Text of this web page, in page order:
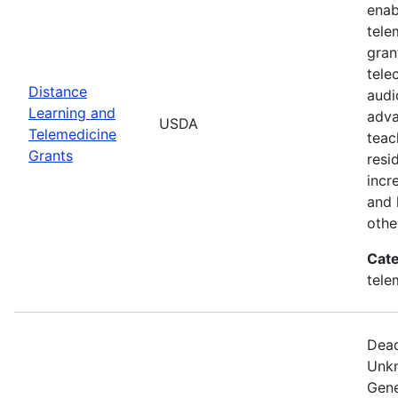
Distance
Learning and
Telemedicine
Grants
USDA
and